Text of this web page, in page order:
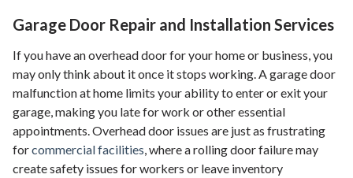
Garage Door Repair and Installation Services
If you have an overhead door for your home or business, you
may only think about it once it stops working. A garage door
malfunction at home limits your ability to enter or exit your
garage, making you late for work or other essential
appointments. Overhead door issues are just as frustrating
forcommercial facilities, where a rolling door failure may
create safety issues for workers or leave inventory